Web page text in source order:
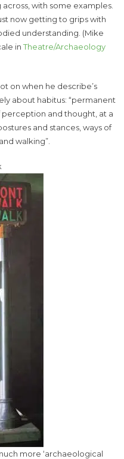
with some examples.
now getting to grips with
understanding. (Mike
inTheatre/Archaeology
on when he describe’s
about habitus: “permanent
and thought, at a
and stances, ways of
walking”.
more ‘archaeological